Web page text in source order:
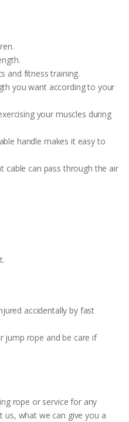
and fitness training.
you want according to your
your muscles during
handle makes it easy to
cable can pass through the air
accidentally by fast
jump rope and be care if
rope or service for any
what we can give you a